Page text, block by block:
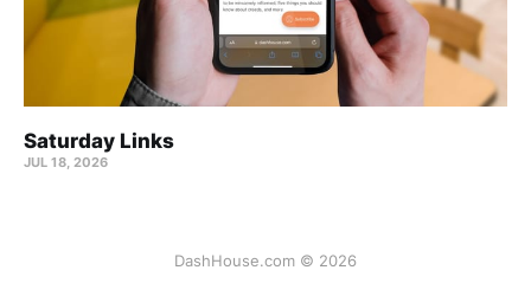
Saturday Links
JUL 18, 2026
DashHouse.com © 2026